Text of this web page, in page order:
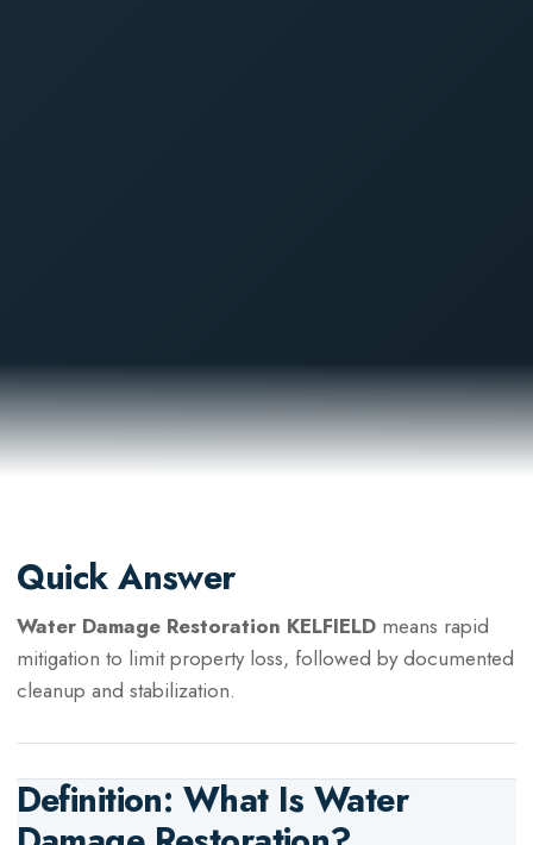
Quick Answer
Water Damage Restoration KELFIELDmeans rapid
mitigation to limit property loss, followed by documented
cleanup and stabilization.
Definition: What IsWater